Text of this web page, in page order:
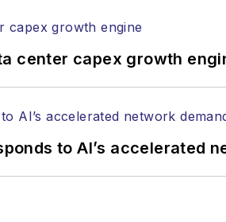
center capex growth
to AI’s accelerated